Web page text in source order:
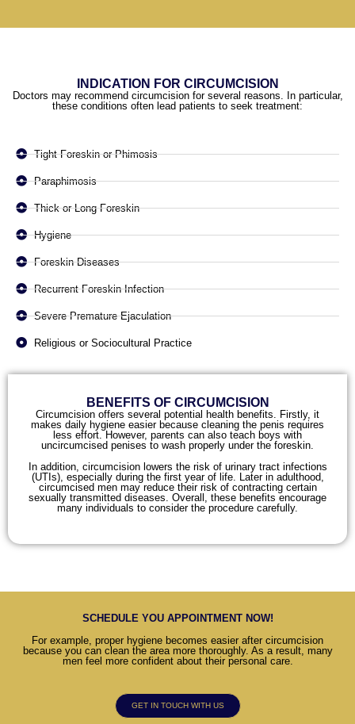
INDICATION FOR CIRCUMCISION
Doctors may recommend circumcision for several reasons. In particular,
these conditions often lead patients to seek treatment:
Tight Foreskin or Phimosis
Paraphimosis
Thick or Long Foreskin
Hygiene
Foreskin Diseases
Recurrent Foreskin Infection
Severe Premature Ejaculation
Religious or Sociocultural Practice
BENEFITS OF CIRCUMCISION
Circumcision offers several potential health benefits. Firstly, it
makes daily hygiene easier because cleaning the penis requires
less effort. However, parents can also teach boys with
uncircumcised penises to wash properly under the foreskin.
In addition, circumcision lowers the risk of urinary tract infections
(UTIs), especially during the first year of life. Later in adulthood,
circumcised men may reduce their risk of contracting certain
sexually transmitted diseases. Overall, these benefits encourage
many individuals to consider the procedure carefully.
SCHEDULE YOU APPOINTMENT NOW!
For example, proper hygiene becomes easier after circumcision
because you can clean the area more thoroughly. As a result, many
men feel more confident about their personal care.
GET IN TOUCH WITH US